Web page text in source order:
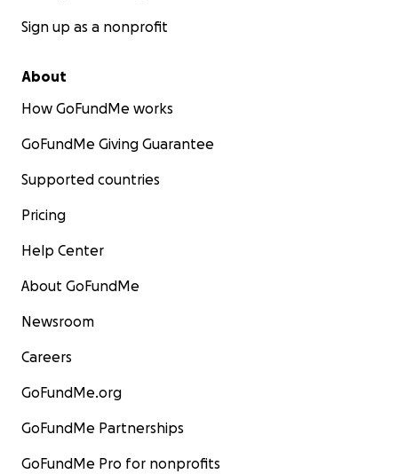
Sign up as a nonprofit
About
How GoFundMe works
GoFundMe Giving Guarantee
Supported countries
Pricing
Help Center
About GoFundMe
Newsroom
Careers
GoFundMe.org
GoFundMe Partnerships
GoFundMe Pro for nonprofits